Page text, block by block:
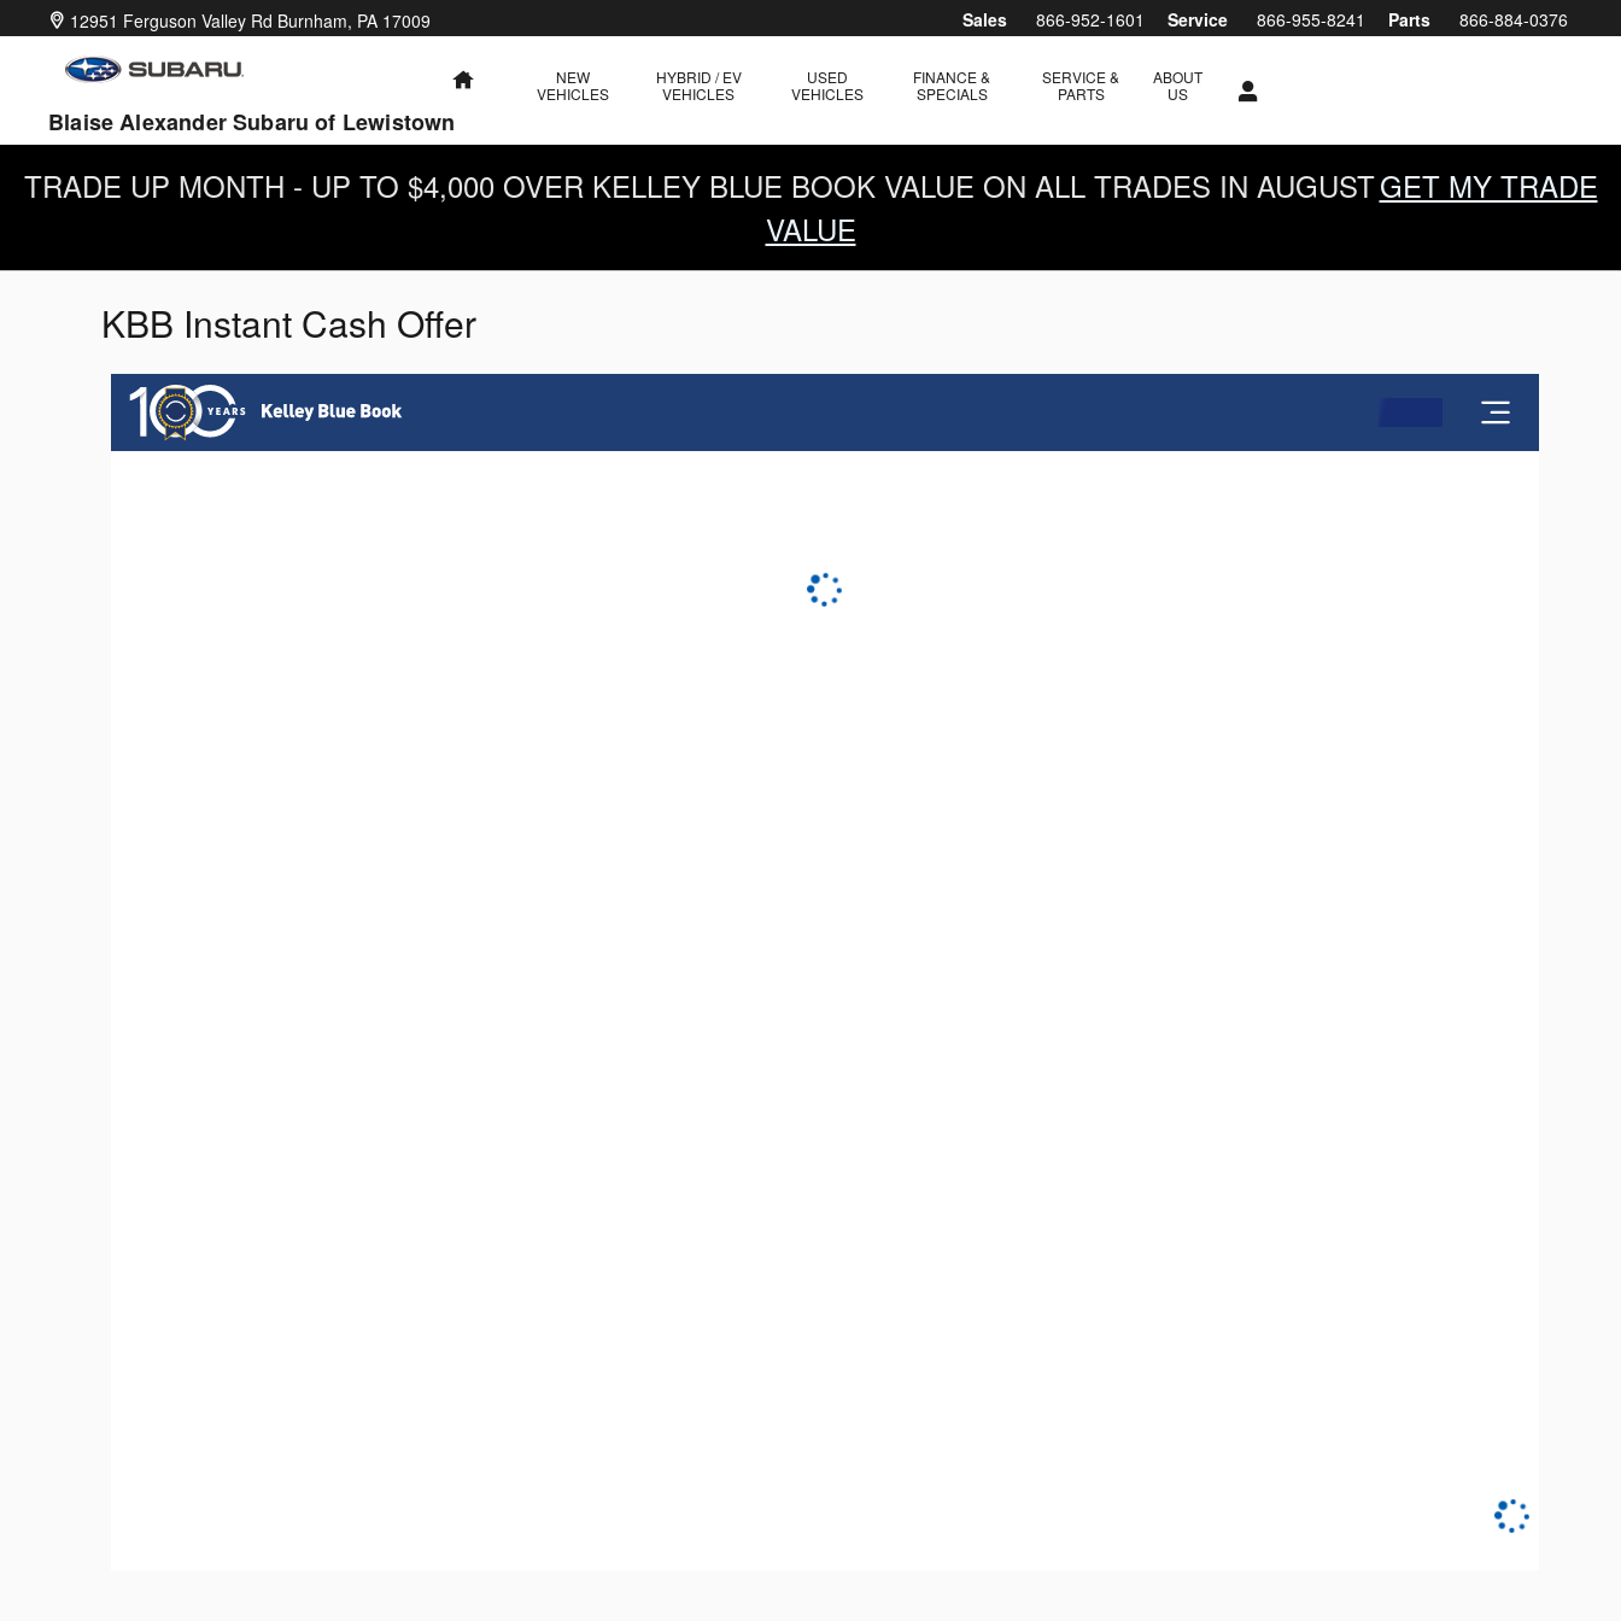
Skip to main content Sales 866-952-1601 Service 866-955-8241 Parts 866-884-0376
12951 Ferguson Valley Rd Burnham, PA 17009
Blaise Alexander Subaru of Lewistown
HOME
NEW
VEHICLES
HYBRID / EV
VEHICLES
USED
VEHICLES
FINANCE &
SPECIALS
SERVICE &
PARTS
ABOUT
US
TRADE UP MONTH - UP TO $4,000 OVER KELLEY BLUE BOOK VALUE ON ALL TRADES IN AUGUSTGET MY TRADE
VALUE
KBB Instant Cash Offer